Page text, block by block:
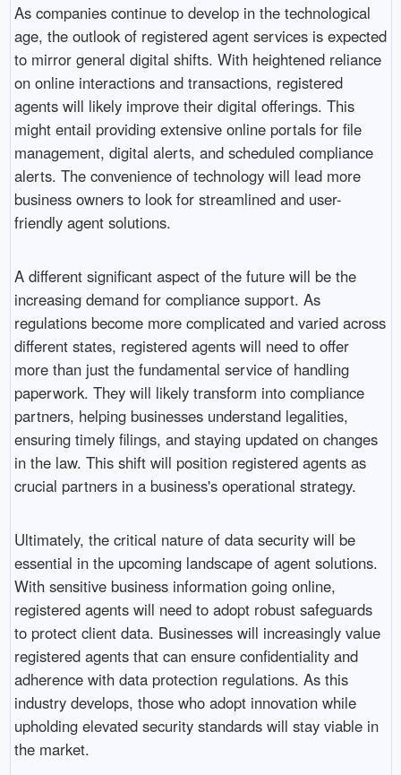
As companies continue to develop in the technological
age, the outlook of registered agent services is expected
to mirror general digital shifts. With heightened reliance
on online interactions and transactions, registered
agents will likely improve their digital offerings. This
might entail providing extensive online portals for file
management, digital alerts, and scheduled compliance
alerts. The convenience of technology will lead more
business owners to look for streamlined and user-
friendly agent solutions.
A different significant aspect of the future will be the
increasing demand for compliance support. As
regulations become more complicated and varied across
different states, registered agents will need to offer
more than just the fundamental service of handling
paperwork. They will likely transform into compliance
partners, helping businesses understand legalities,
ensuring timely filings, and staying updated on changes
in the law. This shift will position registered agents as
crucial partners in a business's operational strategy.
Ultimately, the critical nature of data security will be
essential in the upcoming landscape of agent solutions.
With sensitive business information going online,
registered agents will need to adopt robust safeguards
to protect client data. Businesses will increasingly value
registered agents that can ensure confidentiality and
adherence with data protection regulations. As this
industry develops, those who adopt innovation while
upholding elevated security standards will stay viable in
the market.